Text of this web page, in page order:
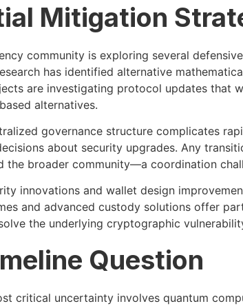
Mitigation
community is exploring several
has identified alternative
are investigating protocol updates
alternatives.
governance structure complicates
about security upgrades. Any
the broader community—a coordination
innovations and wallet design
and advanced custody solutions offer
the underlying cryptographic
Question
critical uncertainty involves quantum